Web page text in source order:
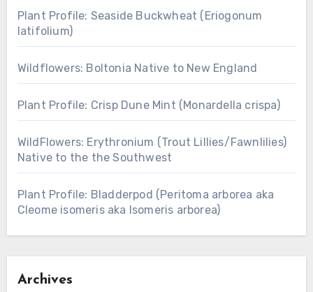
Plant Profile: Seaside Buckwheat (Eriogonum
latifolium)
Wildflowers: Boltonia Native to New England
Plant Profile: Crisp Dune Mint (Monardella crispa)
WildFlowers: Erythronium (Trout Lillies/Fawnlilies)
Native to the the Southwest
Plant Profile: Bladderpod (Peritoma arborea aka
Cleome isomeris aka Isomeris arborea)
Archives